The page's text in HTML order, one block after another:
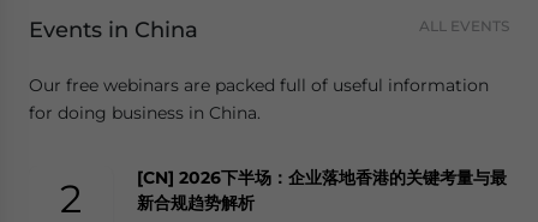
Events in China ALL EVENTS
Our free webinars are packed full of useful information
for doing business in China.
2
[CN] 2026下半场：企业落地香港的关键考量与最
新合规趋势解析